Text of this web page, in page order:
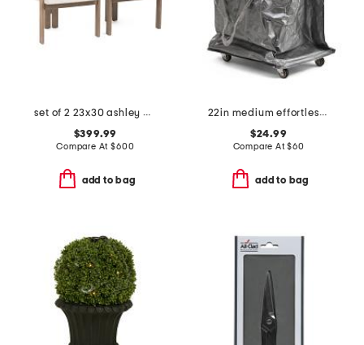
set of 2 23x30 ashley dining chairs
$399.99
Compare At$600
add to bag
22in medium effortless foldable rolling bag
$24.99
Compare At$60
add to bag